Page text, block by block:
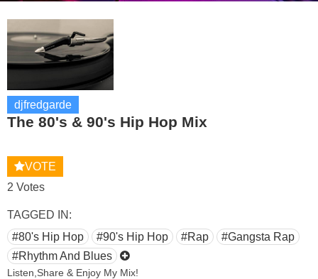
djfredgarde
The 80's & 90's Hip Hop Mix
VOTE
2 Votes
TAGGED IN:
#80's Hip Hop
#90's Hip Hop #Rap
#Gangsta Rap
#Rhythm And Blues
Listen,Share & Enjoy My Mix!